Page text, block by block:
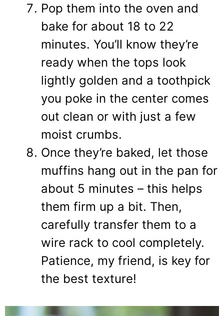
Pop them into the oven and
bake for about 18 to 22
minutes. You’ll know they’re
ready when the tops look
lightly golden and a toothpick
you poke in the center comes
out clean or with just a few
moist crumbs.
Once they’re baked, let those
muffins hang out in the pan for
about 5 minutes – this helps
them firm up a bit. Then,
carefully transfer them to a
wire rack to cool completely.
Patience, my friend, is key for
the best texture!